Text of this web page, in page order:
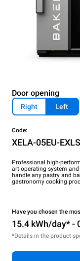
Door opening
Right Left
Code:
XELA-05EU-
Professional high-
art operating system
handle any pastry and
gastronomy cooking
Have you chosen the
15.4 kWh/day* -
*Details in the product